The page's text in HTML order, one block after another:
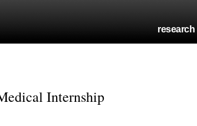
research
Internship